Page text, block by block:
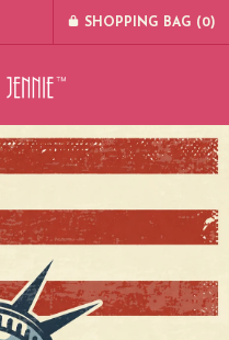
SHOPPING BAG (0)